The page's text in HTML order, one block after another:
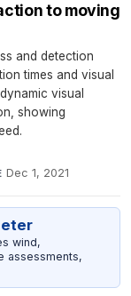
to moving
and detection
times and visual
visual
showing
Dec 1, 2021
wind,
assessments,